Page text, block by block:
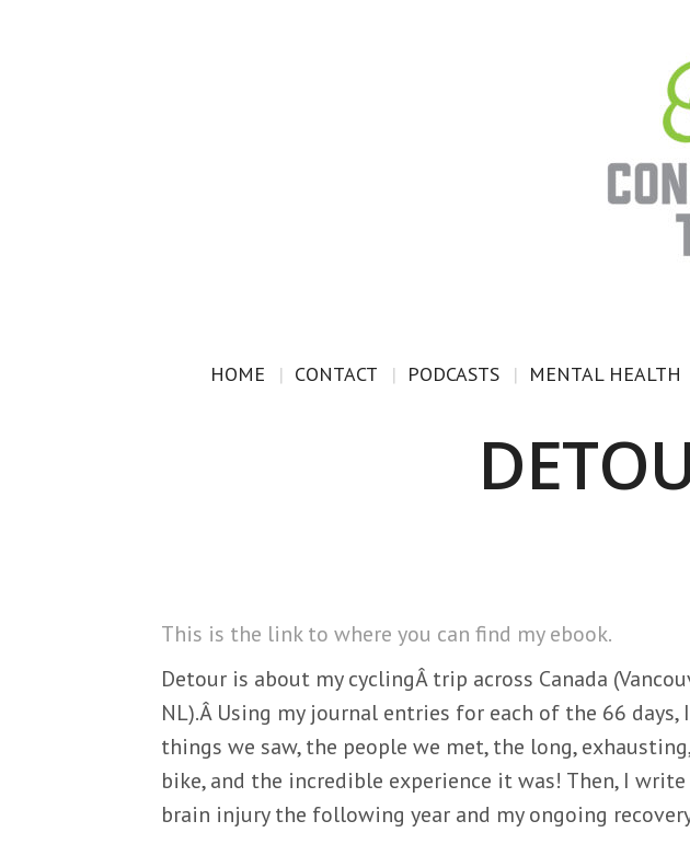
HOME CONTACT PODCASTS MENTAL HEALTH
This is the link to where you can find my ebook.
Detour is about my cyclingÂ trip across Canada
NL).Â Using my journal entries for each of the 66
things we saw, the people we met, the long,
bike, and the incredible experience it was! Then, I
brain injury the following year and my ongoing